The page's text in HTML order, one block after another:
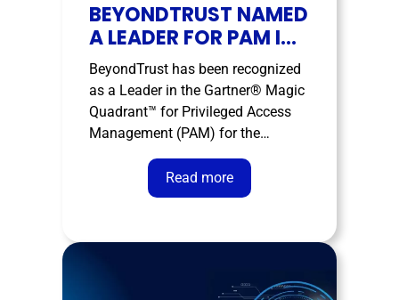
BEYONDTRUST NAMED
A LEADER FOR PAM IN
THE GARTNER® MAGIC
QUADRANT™
BeyondTrust has been recognized
as a Leader in the Gartner® Magic
Quadrant™ for Privileged Access
Management (PAM) for the
seventh consecutive year. The
company was named a Leader for
its completeness of vision and
released its 2025 Magic Quadrant™
Read more